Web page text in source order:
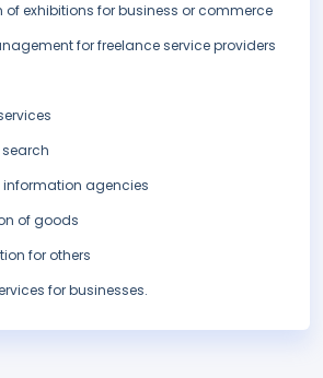
of exhibitions for business or commerce
for freelance service providers
agencies
of goods
for others
for businesses.